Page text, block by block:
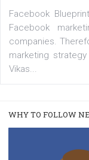
enables
captions. This is
users with a new